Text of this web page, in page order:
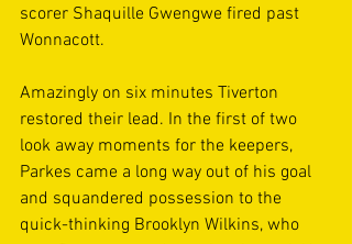
scorer Shaquille Gwengwe fired past
Wonnacott.
Amazingly on six minutes Tiverton
restored their lead. In the first of two
look away moments for the keepers,
Parkes came a long way out of his goal
and squandered possession to the
quick-thinking Brooklyn Wilkins, who